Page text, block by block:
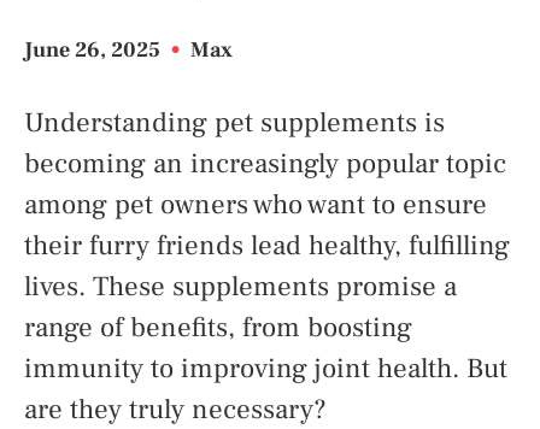
June 26, 2025 • Max
Understanding pet supplements is
becoming an increasingly popular topic
among pet owners who want to ensure
their furry friends lead healthy, fulfilling
lives. These supplements promise a
range of benefits, from boosting
immunity to improving joint health. But
are they truly necessary?